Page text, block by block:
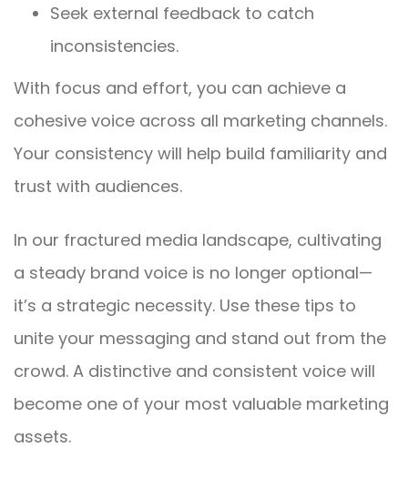
Seek external feedback to catch
inconsistencies.
With focus and effort, you can achieve a
cohesive voice across all marketing channels.
Your consistency will help build familiarity and
trust with audiences.
In our fractured media landscape, cultivating
a steady brand voice is no longer optional—
it’s a strategic necessity. Use these tips to
unite your messaging and stand out from the
crowd. A distinctive and consistent voice will
become one of your most valuable marketing
assets.